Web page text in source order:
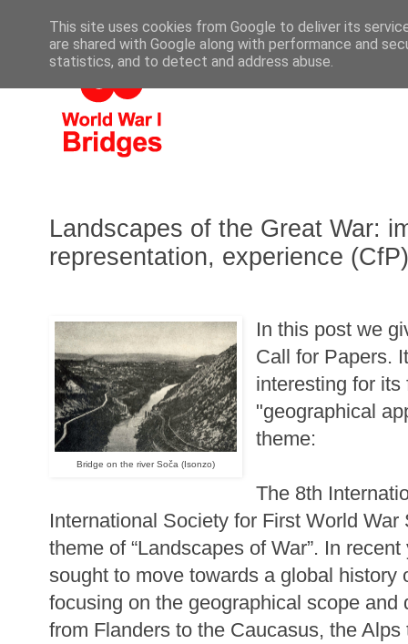
Landscapes of the Great War:
representation, experience (CfP)
Bridge on the river Soča (Isonzo)
In this post we
Call for Papers.
interesting for
"geographical
theme:
The 8th
International Society for First World
theme of “Landscapes of War”. In
sought to move towards a global history
focusing on the geographical scope and
from Flanders to the Caucasus, the
This site uses cookies from Google to deliver its
are shared with Google along with performance and
statistics, and to detect and address abuse.